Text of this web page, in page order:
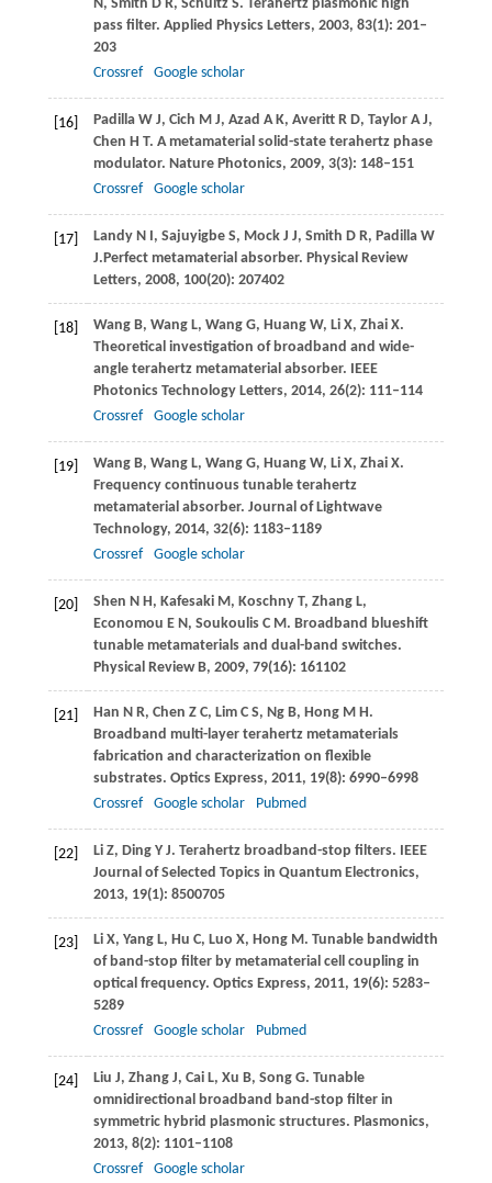
N , Smith D R, Schultz S. Terahertz plasmonic high
pass filter. Applied Physics Letters, 2003, 83(1): 201–
203
Crossref
Google scholar
[16] Padilla W J, Cich M J, Azad A K, Averitt R D, Taylor A J,
Chen H T. A metamaterial solid-state terahertz phase
modulator. Nature Photonics, 2009, 3(3): 148–151
Crossref
Google scholar
[17] Landy N I, Sajuyigbe S, Mock J J, Smith D R, Padilla W
J.Perfect metamaterial absorber. Physical Review
Letters, 2008, 100(20): 207402
[18] Wang B, Wang L, Wang G, Huang W, Li X, Zhai X.
Theoretical investigation of broadband and wide-
angle terahertz metamaterial absorber. IEEE
Photonics Technology Letters, 2014, 26(2): 111–114
Crossref
Google scholar
[19] Wang B, Wang L, Wang G, Huang W, Li X, Zhai X.
Frequency continuous tunable terahertz
metamaterial absorber. Journal of Lightwave
Technology, 2014, 32(6): 1183–1189
Crossref
Google scholar
[20] Shen N H, Kafesaki M, Koschny T, Zhang L,
Economou E N, Soukoulis C M. Broadband blueshift
tunable metamaterials and dual-band switches.
Physical Review B, 2009, 79(16): 161102
[21] Han N R, Chen Z C, Lim C S, Ng B, Hong M H.
Broadband multi-layer terahertz metamaterials
fabrication and characterization on flexible
substrates. Optics Express, 2011, 19(8): 6990–6998
Crossref
Google scholar Pubmed
[22] Li Z, Ding Y J. Terahertz broadband-stop filters. IEEE
Journal of Selected Topics in Quantum Electronics,
2013, 19(1): 8500705
[23] Li X, Yang L, Hu C, Luo X, Hong M. Tunable bandwidth
of band-stop filter by metamaterial cell coupling in
optical frequency. Optics Express, 2011, 19(6): 5283–
5289
Crossref
Google scholar Pubmed
[24] Liu J, Zhang J, Cai L, Xu B, Song G. Tunable
omnidirectional broadband band-stop filter in
symmetric hybrid plasmonic structures. Plasmonics,
2013, 8(2): 1101–1108
Crossref
Google scholar